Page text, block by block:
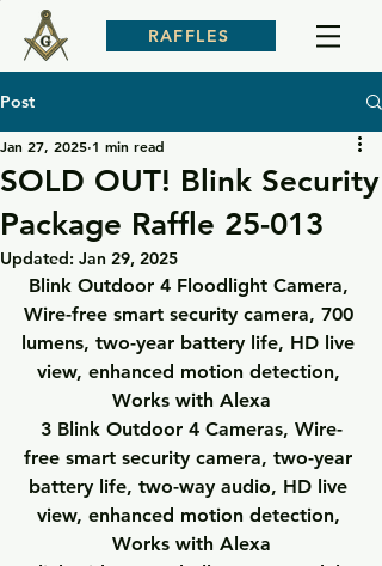
RAFFLES
Post
SOLD OUT! Blink Security
Package Raffle 25-013
Jan 27, 2025 1 min read
Updated: Jan 29, 2025
Blink Outdoor 4 Floodlight Camera,
Wire-free smart security camera, 700
lumens, two-year battery life, HD live
view, enhanced motion detection,
Works with Alexa
3 Blink Outdoor 4 Cameras, Wire-
free smart security camera, two-year
battery life, two-way audio, HD live
view, enhanced motion detection,
Works with Alexa